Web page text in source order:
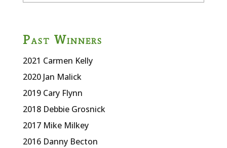
Past Winners
2021 Carmen Kelly
2020 Jan Malick
2019 Cary Flynn
2018 Debbie Grosnick
2017 Mike Milkey
2016 Danny Becton